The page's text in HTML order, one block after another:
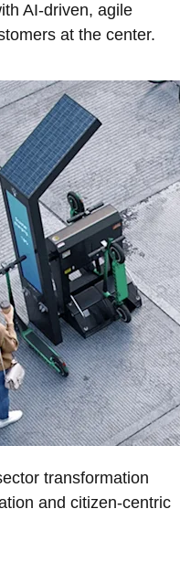
AI-driven, agile
at the center.
transformation
and citizen-centric